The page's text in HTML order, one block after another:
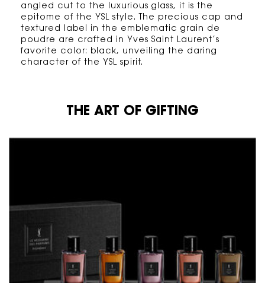
angled cut to the luxurious glass, it is the
epitome of the YSL style. The precious cap and
textured label in the emblematic grain de
poudre are crafted in Yves Saint Laurent’s
favorite color: black, unveiling the daring
character of the YSL spirit.
THE ART OF GIFTING